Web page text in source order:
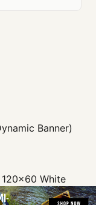
Banner)
White